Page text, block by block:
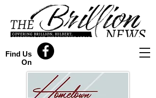
Find Us
On